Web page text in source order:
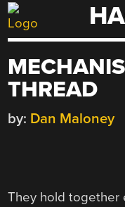
Skip
to
THREAD
by: Dan Maloney
They hold together